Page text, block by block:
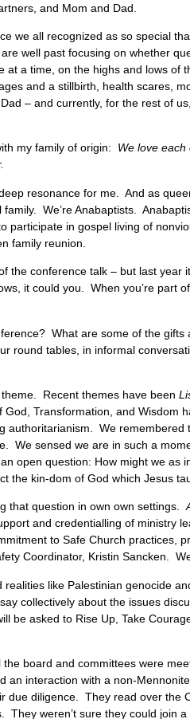
and Mom and Dad.
we all recognized as so special
well past focusing on whether
a time, on the highs and lows
and a stillbirth, health scares,
– and currently, for the rest of
my family of origin: We love
resonance for me. And as
We’re Anabaptists.
participate in gospel living of
family reunion.
the conference talk – but last
it could you. When you’re part
What are some of the gifts
round tables, in informal
Recent themes have been
Transformation, and Wisdom
We remembered
We sensed we are in such a
open question: How might we as
the kin-dom of God which Jesus
that question in own own settings.
and credentialling of ministry
to Safe Church practices,
Coordinator, Kristin Sancken.
like Palestinian genocide
collectively about the issues
be asked to Rise Up, Take
board and committees were
interaction with a non-
due diligence. They read over the
They weren’t sure they could join